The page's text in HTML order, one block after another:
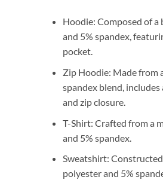
Hoodie: Composed of
and 5% spandex,
pocket.
Zip Hoodie: Made from
spandex blend,
and zip closure.
T-Shirt: Crafted from a
and 5% spandex.
Sweatshirt:
polyester and 5%